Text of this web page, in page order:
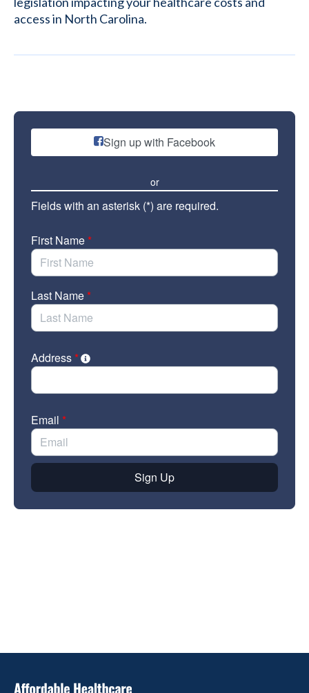
access in North Carolina.